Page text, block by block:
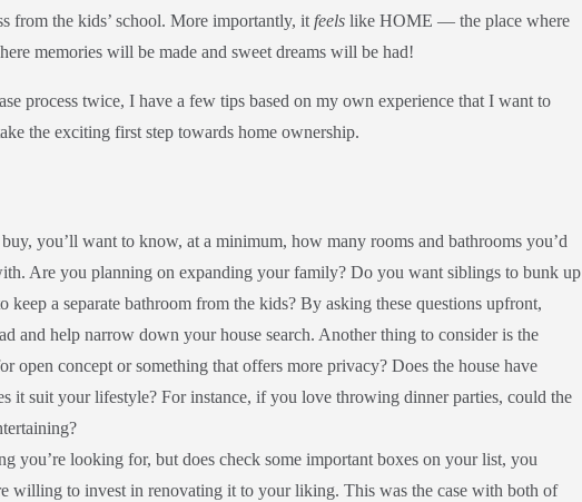
from the kids’ school. More importantly, it feels like HOME — the place where
memories will be made and sweet dreams will be had!
process twice, I have a few tips based on my own experience that I want to
the exciting first step towards home ownership.
you’ll want to know, at a minimum, how many rooms and bathrooms you’d
Are you planning on expanding your family? Do you want siblings to bunk up
keep a separate bathroom from the kids? By asking these questions upfront,
and help narrow down your house search. Another thing to consider is the
open concept or something that offers more privacy? Does the house have
it suit your lifestyle? For instance, if you love throwing dinner parties, could the
you’re looking for, but does check some important boxes on your list, you
willing to invest in renovating it to your liking. This was the case with both of